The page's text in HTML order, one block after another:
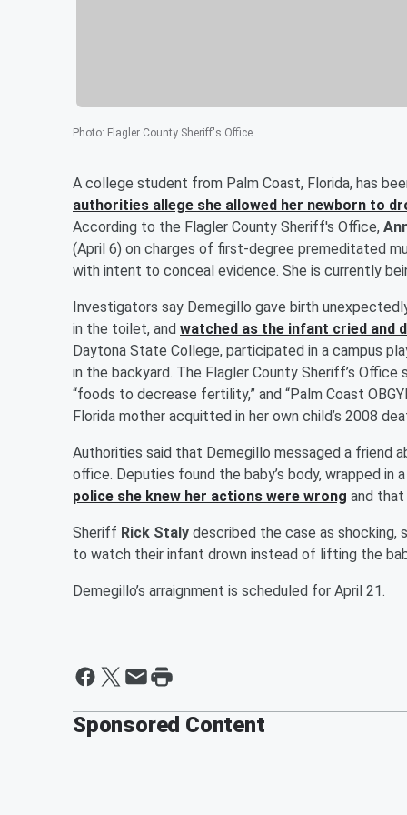
Photo: Flagler County Sheriff's Office
A college student from Palm Coast, Florida, has
authorities allege she allowed her newborn to
According to the Flagler County Sheriff's Office,
(April 6) on charges of first-degree premeditated
with intent to conceal evidence. She is currently
Investigators say Demegillo gave birth
in the toilet, and watched as the infant cried and
Daytona State College, participated in a campus
in the backyard. The Flagler County Sheriff’s Office
“foods to decrease fertility,” and “Palm Coast
Florida mother acquitted in her own child’s 2008
Authorities said that Demegillo messaged a friend
office. Deputies found the baby’s body, wrapped
police she knew her actions were wrong and that
Sheriff Rick Staly described the case as shocking,
to watch their infant drown instead of lifting the
Demegillo’s arraignment is scheduled for April 21.
Sponsored Content